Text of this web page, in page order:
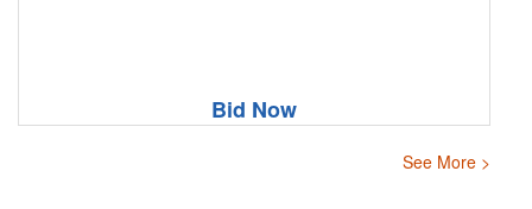
Bid Now
See More >